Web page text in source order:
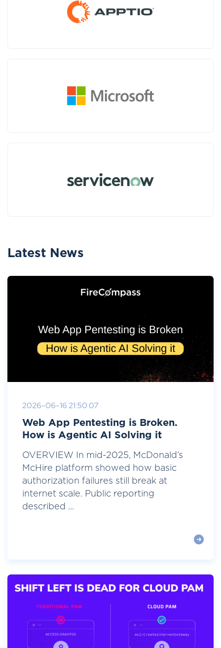
Latest News
2026-06-16 21:50:07
Web App Pentesting is Broken.
How is Agentic AI Solving it
OVERVIEW In mid-2025, McDonald’s
McHire platform showed how basic
authorization failures still break at
internet scale. Public reporting
described ...